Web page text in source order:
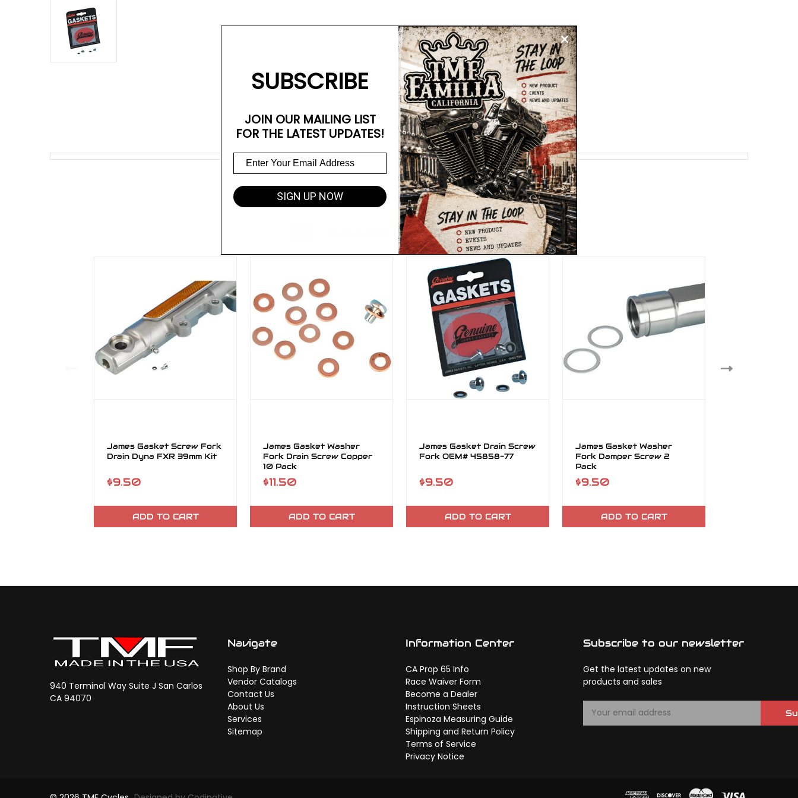
Related Products
James Gasket Screw Fork
Drain Dyna FXR 39mm Kit
$9.50
ADD TO CART
James Gasket Washer
Fork Drain Screw Copper
10 Pack
$11.50
ADD TO CART
James Gasket Drain Screw
Fork OEM# 45858-77
$9.50
ADD TO CART
James Gasket Washer
Fork Damper Screw 2
Pack
$9.50
ADD TO CART
940 Terminal Way Suite J San Carlos
CA 94070
Navigate
Shop By Brand
Vendor Catalogs
Contact Us
About Us
Services
Sitemap
Information Center
CA Prop 65 Info
Race Waiver Form
Become a Dealer
Instruction Sheets
Espinoza Measuring Guide
Shipping and Return Policy
Terms of Service
Privacy Notice
Subscribe to our newsletter
Get the latest updates on new
products and sales
SUBSCRIBE
JOIN OUR MAILING LIST
FOR THE LATEST UPDATES!
SIGN UP NOW